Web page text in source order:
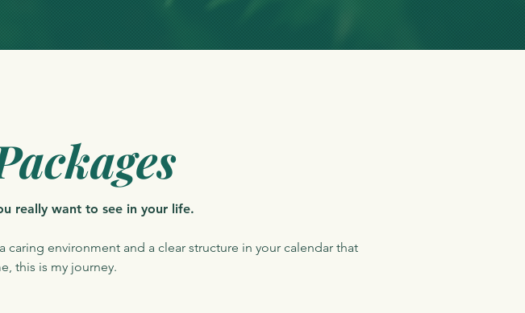
really want to see in your life.
environment and a clear structure in your calendar that
this is my journey.